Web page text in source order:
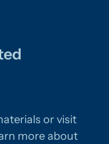
or visit
more about